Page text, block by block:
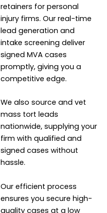
retainers for personal
injury firms. Our real-time
lead generation and
intake screening deliver
signed MVA cases
promptly, giving you a
competitive edge.
We also source and vet
mass tort leads
nationwide, supplying your
firm with qualified and
signed cases without
hassle.
Our efficient process
ensures you secure high-
quality cases at a low